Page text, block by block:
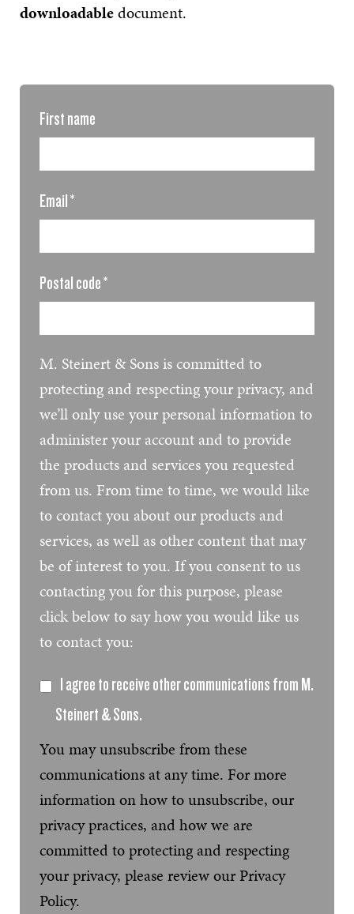
downloadabledocument.
First name
Email *
Postal code*
M. Steinert & Sons is committed to
protecting and respecting your privacy, and
we’ll only use your personal information to
administer your account and to provide
the products and services you requested
from us. From time to time, we would like
to contact you about our products and
services, as well as other content that may
be of interest to you. If you consent to us
contacting you for this purpose, please
click below to say how you would like us
to contact you:
I agree to receive other communications from M.
Steinert & Sons.
You may unsubscribe from these
communications at any time. For more
information on how to unsubscribe, our
privacy practices, and how we are
committed to protecting and respecting
your privacy, please review our Privacy
Policy.